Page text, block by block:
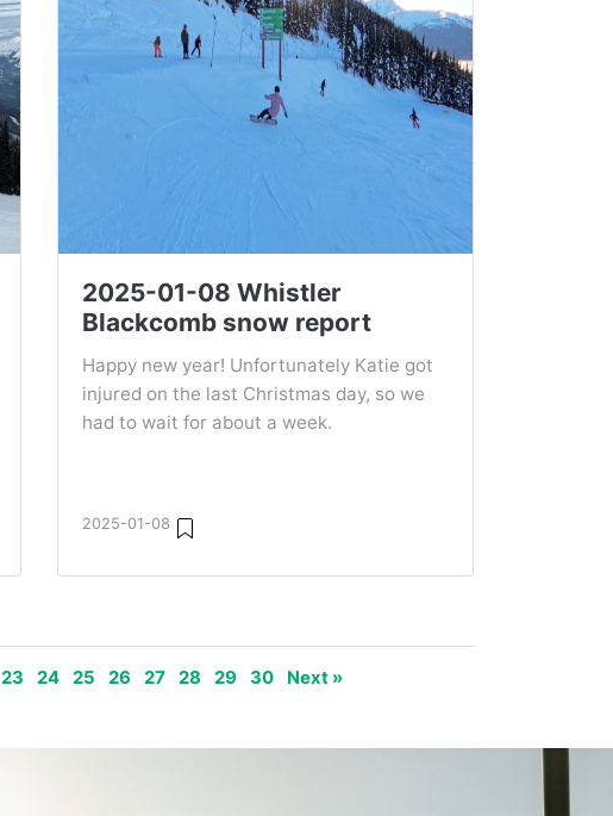
2025-01-08 Whistler
Blackcomb snow report
Happy new year! Unfortunately Katie got
injured on the last Christmas day, so we
had to wait for about a week.
2025-01-08
23 24 25 26 27 28 29 30 Next »